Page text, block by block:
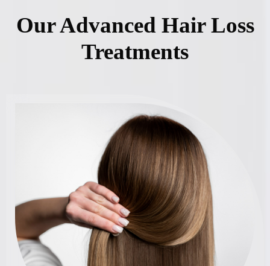
Our Advanced Hair Loss
Treatments